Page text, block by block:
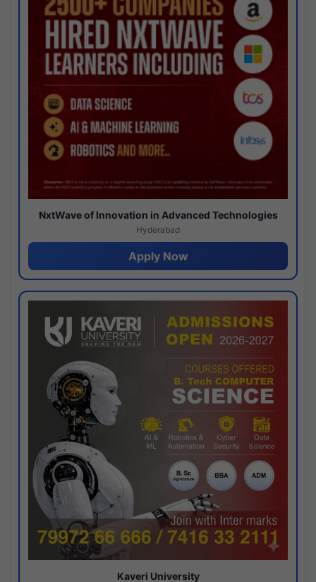
NxtWave of Innovation in Advanced Technologies
Hyderabad
Apply Now
Kaveri University